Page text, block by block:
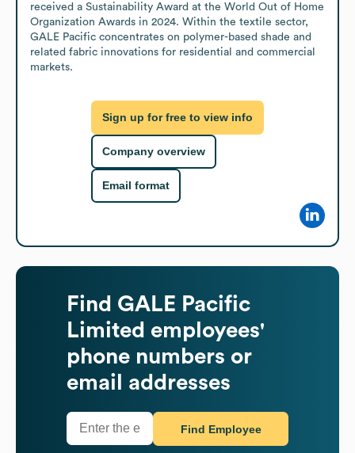
received a Sustainability Award at the World Out of Home
Organization Awards in 2024. Within the textile sector,
GALE Pacific concentrates on polymer-based shade and
related fabric innovations for residential and commercial
markets.
Sign up for free to view info
Company overview
Email format
Find GALE Pacific
Limited employees'
phone numbers or
email addresses
Find Employee